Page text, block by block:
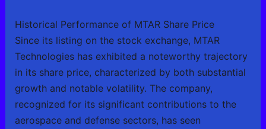
Historical Performance of MTAR Share Price
Since its listing on the stock exchange, MTAR
Technologies has exhibited a noteworthy trajectory
in its share price, characterized by both substantial
growth and notable volatility. The company,
recognized for its significant contributions to the
aerospace and defense sectors, has seen